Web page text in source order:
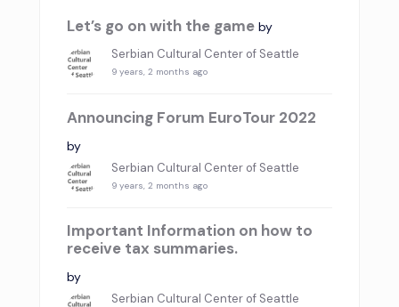
Let’s go on with the game by
Serbian Cultural Center of Seattle
9 years, 2 months ago
Announcing Forum EuroTour 2022
by
Serbian Cultural Center of Seattle
9 years, 2 months ago
Important Information on how to
receive tax summaries.
by
Serbian Cultural Center of Seattle